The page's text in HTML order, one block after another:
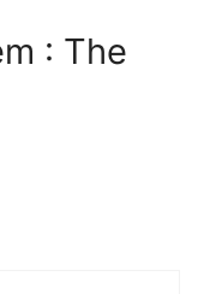
: The